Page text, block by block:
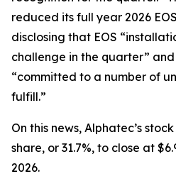
reduced its full year 2026
disclosing that EOS
challenge in the quarter”
“committed to a number of
fulfill.”
On this news, Alphatec’s
share, or 31.7%, to close at
2026.